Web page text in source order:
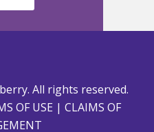
All rights reserved.
OF USE | CLAIMS OF